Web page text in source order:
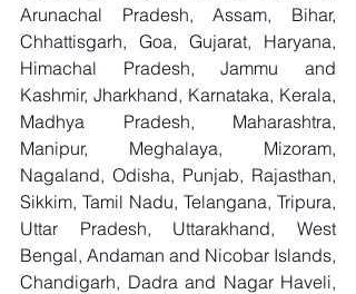
Arunachal Pradesh, Assam, Bihar,
Chhattisgarh, Goa, Gujarat, Haryana,
Himachal Pradesh, Jammu and
Kashmir, Jharkhand, Karnataka, Kerala,
Madhya Pradesh, Maharashtra,
Manipur, Meghalaya, Mizoram,
Nagaland, Odisha, Punjab, Rajasthan,
Sikkim, Tamil Nadu, Telangana, Tripura,
Uttar Pradesh, Uttarakhand, West
Bengal, Andaman and Nicobar Islands,
Chandigarh, Dadra and Nagar Haveli,